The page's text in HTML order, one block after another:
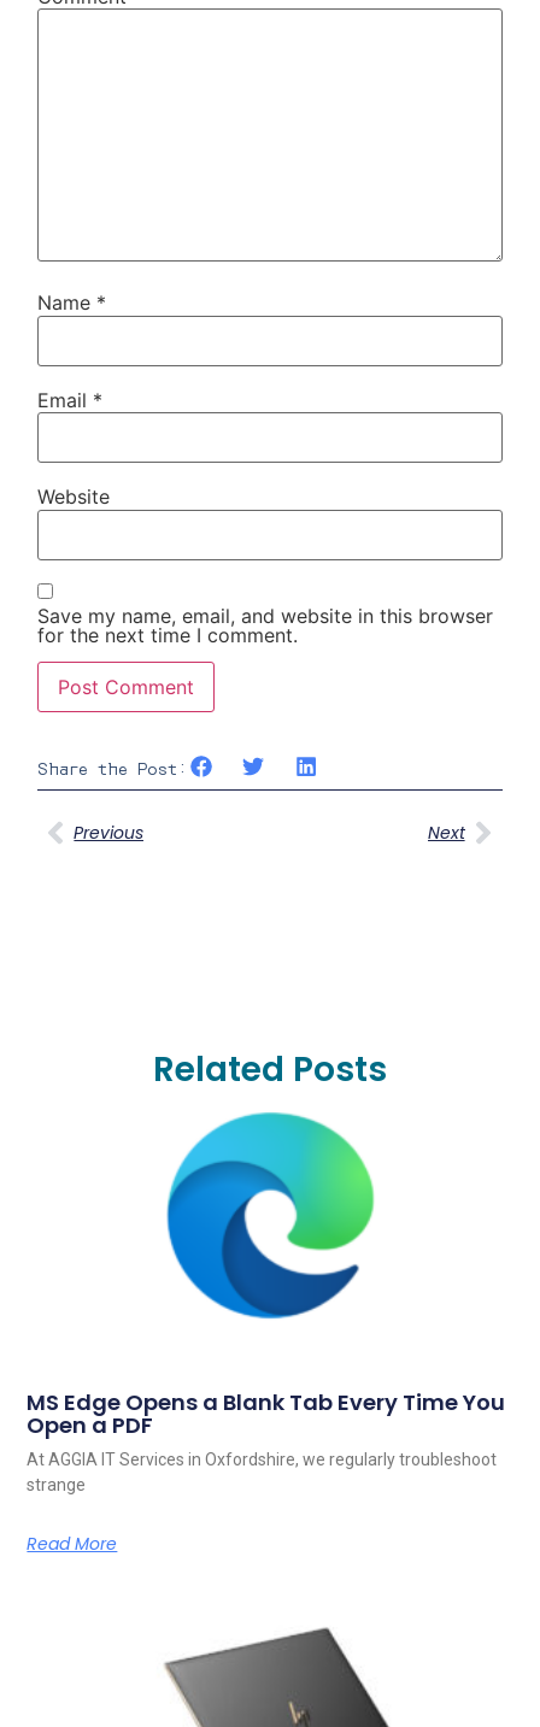
Name *
Email *
Website
Save my name, email, and website in this browser
for the next time I comment.
Share the Post:
Previous Next
Related Posts
MS Edge Opens a Blank Tab Every Time You
Open a PDF
At AGGIA IT Services in Oxfordshire, we regularly troubleshoot
strange
Read More